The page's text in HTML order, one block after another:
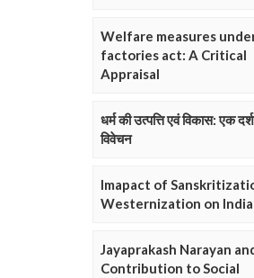
Welfare measures
factories act: A Critical
Appraisal
धर्म की उत्पत्ति एवं विकास: एक
विवेचन
Imapact of
Westernization on India
Jayaprakash Narayan
Contribution to Social